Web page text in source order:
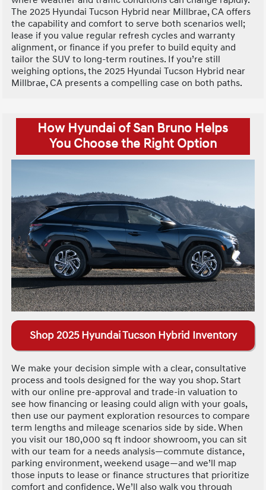
The 2025 Hyundai Tucson Hybrid near Millbrae, CA offers
the capability and comfort to serve both scenarios well;
lease if you value regular refresh cycles and warranty
alignment, or finance if you prefer to build equity and
tailor the SUV to long-term routines. If you’re still
weighing options, the 2025 Hyundai Tucson Hybrid near
Millbrae, CA presents a compelling case on both paths.
How Hyundai of San Bruno Helps
You Choose the Right Option
Shop 2025 Hyundai Tucson Hybrid Inventory
We make your decision simple with a clear, consultative
process and tools designed for the way you shop. Start
with our online pre-approval and trade-in valuation to
see how financing or leasing could align with your goals,
then use our payment exploration resources to compare
term lengths and mileage scenarios side by side. When
you visit our 180,000 sq ft indoor showroom, you can sit
with our team for a needs analysis—commute distance,
parking environment, weekend usage—and we’ll map
those inputs to lease or finance structures that prioritize
comfort and confidence. We’ll also walk you through